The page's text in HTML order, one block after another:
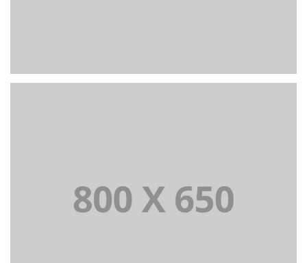
PORTFOLIO TITLE 2